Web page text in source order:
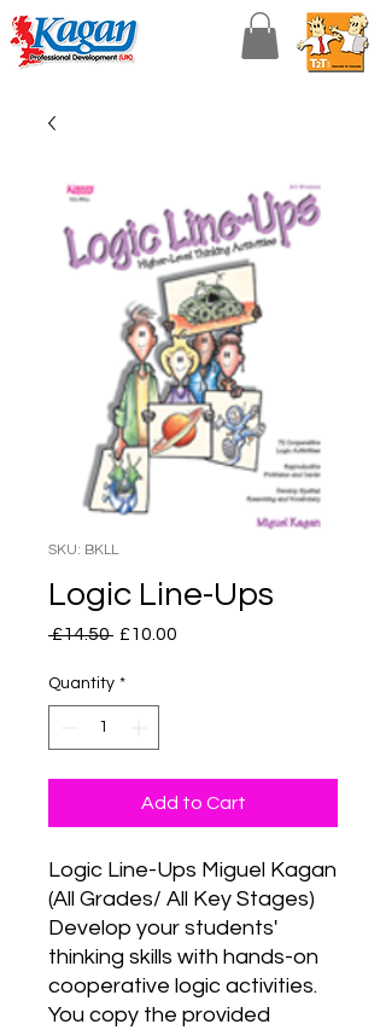
SKU: BKLL
Logic Line-Ups
£14.50 Regular
£10.00
Quantity *
Add to Cart
Logic Line-Ups Miguel Kagan
(All Grades/ All Key Stages)
Develop your students'
thinking skills with hands-on
cooperative logic activities.
You copy the provided